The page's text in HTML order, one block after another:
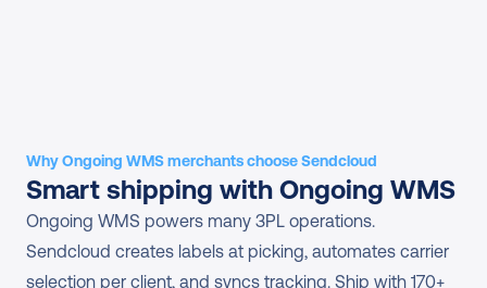
Why Ongoing WMS merchants choose Sendcloud
Smart shipping with Ongoing WMS
Ongoing WMS powers many 3PL operations.
Sendcloud creates labels at picking, automates carrier
selection per client, and syncs tracking. Ship with 170+